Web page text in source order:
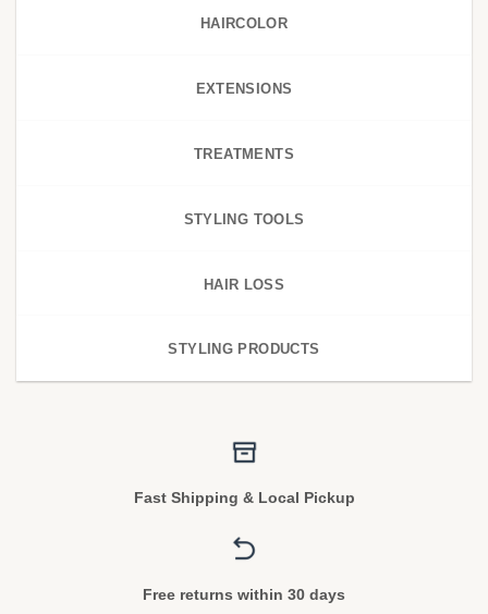
HAIRCOLOR
EXTENSIONS
TREATMENTS
STYLING TOOLS
HAIR LOSS
STYLING PRODUCTS
Fast Shipping & Local Pickup
Free returns within 30 days